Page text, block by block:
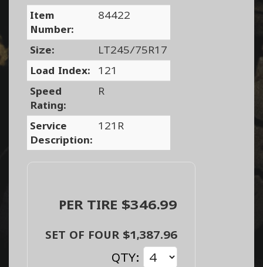
Item
Number:
84422
Size:
LT245/75R17
Load Index:
121
Speed
Rating:
R
Service
Description:
121R
PER TIRE $346.99
SET OF FOUR $1,387.96
QTY: